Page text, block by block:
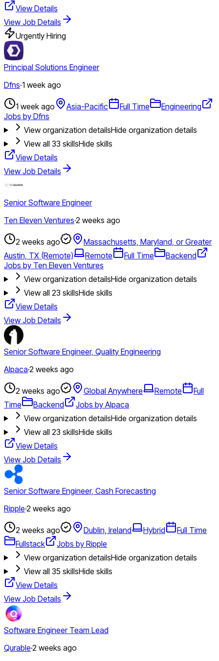
View Details
View Job Details
Urgently Hiring
Principal Solutions Engineer
Dfns·1 week ago
1 week ago Asia-Pacific Full Time
Engineering
Jobs by Dfns
View organization detailsHide organization details
View all 33 skillsHide skills
View Details
View Job Details
Senior Software Engineer
Ten Eleven Ventures·2 weeks ago
2 weeks ago
Massachusetts, Maryland, or Greater
Austin, TX (Remote)
Remote Full Time
Backend
Jobs by Ten Eleven Ventures
View organization detailsHide organization details
View all 23 skillsHide skills
View Details
View Job Details
Senior Software Engineer, Quality Engineering
Alpaca·2 weeks ago
2 weeks ago Global Anywhere Remote
Full
Time
Backend
Jobs by Alpaca
View organization detailsHide organization details
View all 23 skillsHide skills
View Details
View Job Details
Senior Software Engineer, Cash Forecasting
Ripple·2 weeks ago
2 weeks ago Dublin, Ireland Hybrid
Full Time
Fullstack
Jobs by Ripple
View organization detailsHide organization details
View all 35 skillsHide skills
View Details
View Job Details
Software Engineer Team Lead
Qurable·2 weeks ago